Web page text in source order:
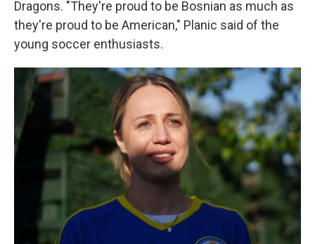
Dragons. "They're proud to be Bosnian as much as
they're proud to be American," Planic said of the
young soccer enthusiasts.